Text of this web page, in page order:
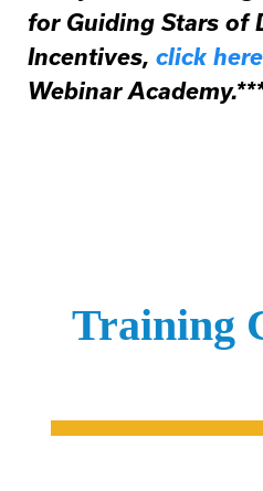
for Guiding Stars of
Incentives, click here
Webinar
Training